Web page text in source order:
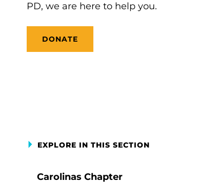
PD, we are here to help you.
DONATE
EXPLORE IN THIS SECTION
Carolinas Chapter